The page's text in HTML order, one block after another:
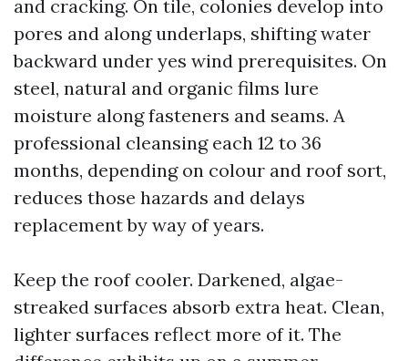
and cracking. On tile, colonies develop into
pores and along underlaps, shifting water
backward under yes wind prerequisites. On
steel, natural and organic films lure
moisture along fasteners and seams. A
professional cleansing each 12 to 36
months, depending on colour and roof sort,
reduces those hazards and delays
replacement by way of years.
Keep the roof cooler. Darkened, algae-
streaked surfaces absorb extra heat. Clean,
lighter surfaces reflect more of it. The